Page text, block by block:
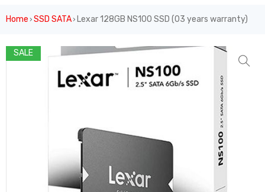
Home › SSD SATA› Lexar 128GB NS100 SSD (03 years warranty)
SALE